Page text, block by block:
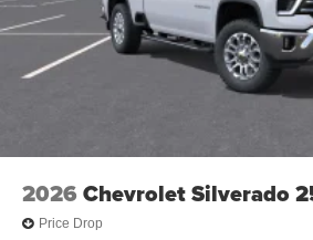
2026 Chevrolet Silverado
Price Drop